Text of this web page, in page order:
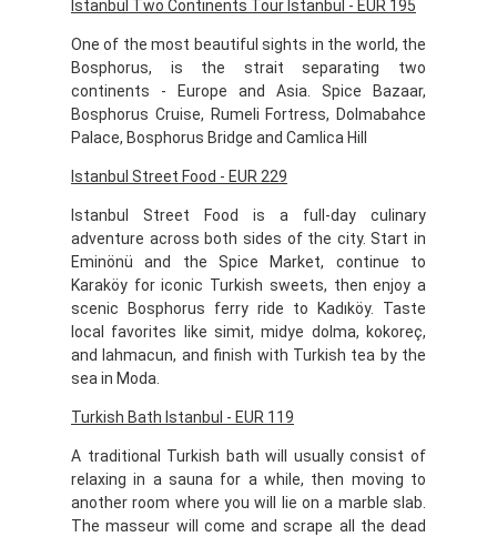
Istanbul Two Continents Tour Istanbul - EUR 195
One of the most beautiful sights in the world, the
Bosphorus, is the strait separating two
continents - Europe and Asia. Spice Bazaar,
Bosphorus Cruise, Rumeli Fortress, Dolmabahce
Palace, Bosphorus Bridge and Camlica Hill
Istanbul Street Food - EUR 229
Istanbul Street Food is a full-day culinary
adventure across both sides of the city. Start in
Eminönü and the Spice Market, continue to
Karaköy for iconic Turkish sweets, then enjoy a
scenic Bosphorus ferry ride to Kadıköy. Taste
local favorites like simit, midye dolma, kokoreç,
and lahmacun, and finish with Turkish tea by the
sea in Moda.
Turkish Bath Istanbul - EUR 119
A traditional Turkish bath will usually consist of
relaxing in a sauna for a while, then moving to
another room where you will lie on a marble slab.
The masseur will come and scrape all the dead